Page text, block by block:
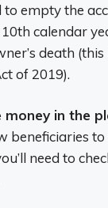
to empty the
calendar
death (this
of 2019).
money in the
beneficiaries to
need to